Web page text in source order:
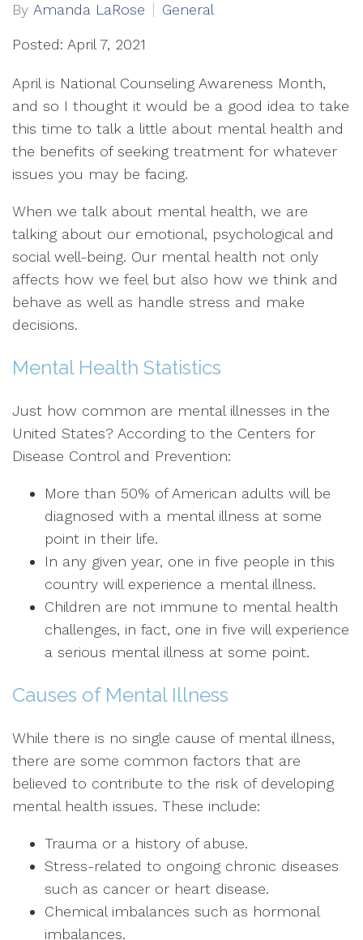
By Amanda LaRose General
Posted: April 7, 2021
April is National Counseling Awareness Month,
and so I thought it would be a good idea to take
this time to talk a little about mental health and
the benefits of seeking treatment for whatever
issues you may be facing.
When we talk about mental health, we are
talking about our emotional, psychological and
social well-being. Our mental health not only
affects how we feel but also how we think and
behave as well as handle stress and make
decisions.
Mental Health Statistics
Just how common are mental illnesses in the
United States? According to the Centers for
Disease Control and Prevention:
More than 50% of American adults will be
diagnosed with a mental illness at some
point in their life.
In any given year, one in five people in this
country will experience a mental illness.
Children are not immune to mental health
challenges, in fact, one in five will experience
a serious mental illness at some point.
Causes of Mental Illness
While there is no single cause of mental illness,
there are some common factors that are
believed to contribute to the risk of developing
mental health issues. These include:
Trauma or a history of abuse.
Stress-related to ongoing chronic diseases
such as cancer or heart disease.
Chemical imbalances such as hormonal
imbalances.